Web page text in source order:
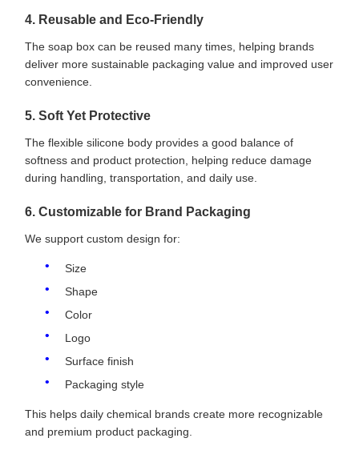
4. Reusable and Eco-Friendly
The soap box can be reused many times, helping brands
deliver more sustainable packaging value and improved user
convenience.
5. Soft Yet Protective
The flexible silicone body provides a good balance of
softness and product protection, helping reduce damage
during handling, transportation, and daily use.
6. Customizable for Brand Packaging
We support custom design for:
Size
Shape
Color
Logo
Surface finish
Packaging style
This helps daily chemical brands create more recognizable
and premium product packaging.